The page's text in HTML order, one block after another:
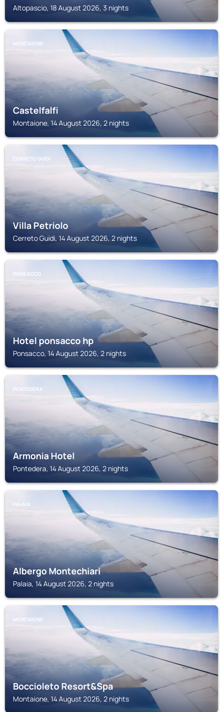
Altopascio, 18 August 2026, 3 nights
MONTAIONE
Castelfalfi
Montaione, 14 August 2026, 2 nights
CERRETO GUIDI
Villa Petriolo
Cerreto Guidi, 14 August 2026, 2 nights
PONSACCO
Hotel ponsacco hp
Ponsacco, 14 August 2026, 2 nights
PONTEDERA
Armonia Hotel
Pontedera, 14 August 2026, 2 nights
PALAIA
Albergo Montechiari
Palaia, 14 August 2026, 2 nights
MONTAIONE
Boccioleto Resort&Spa
Montaione, 14 August 2026, 2 nights